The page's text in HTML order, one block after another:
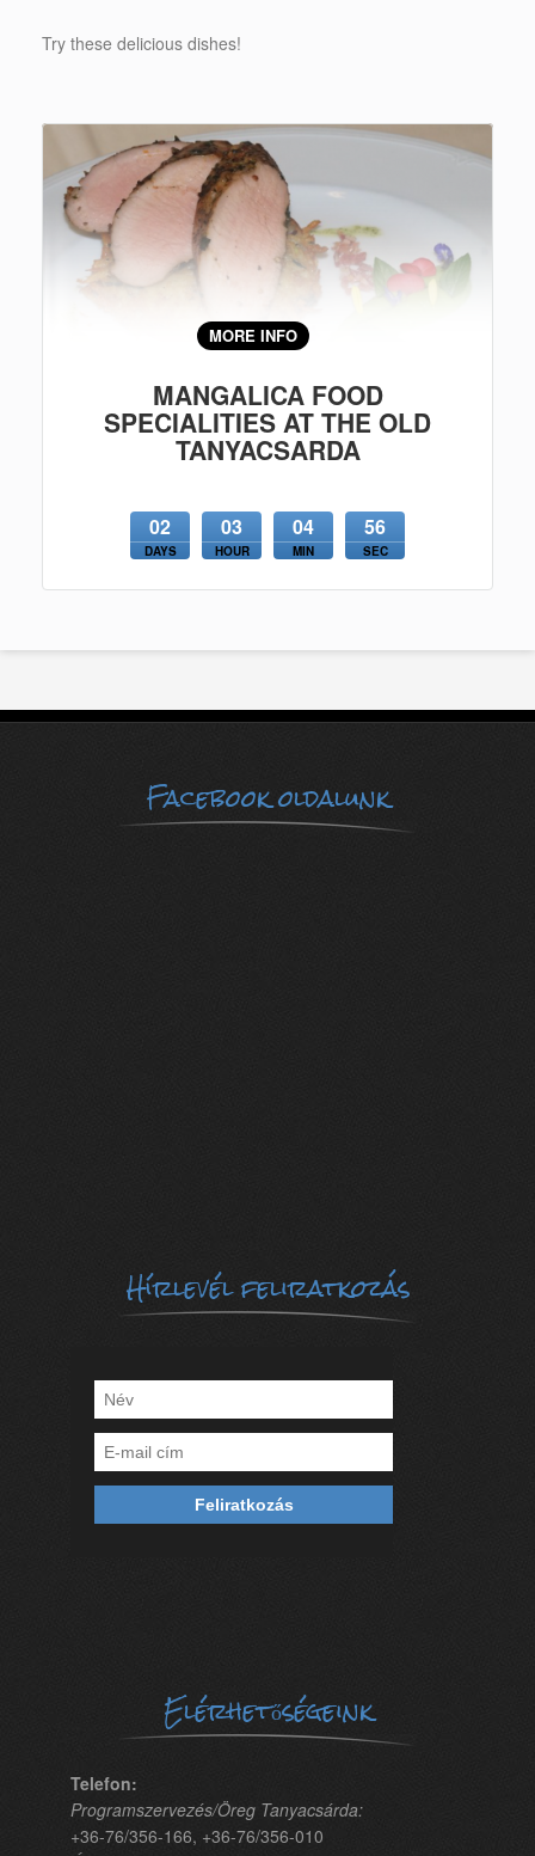
Try these delicious dishes!
MORE INFO
MANGALICA FOOD
SPECIALITIES AT THE OLD
TANYACSARDA
02
DAYS
03
HOUR
04
MIN
56
SEC
Facebook oldalunk
Hírlevél feliratkozás
Elérhetőségeink
Telefon:
Programszervezés/Öreg Tanyacsárda:
+36-76/356-166, +36-76/356-010